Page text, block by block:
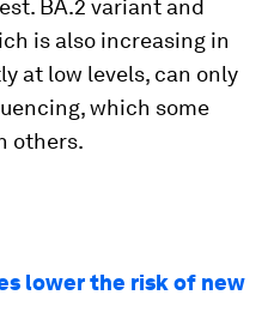
BA.2 variant and
is also increasing in
at low levels, can only
which some
others.
lower the risk of new